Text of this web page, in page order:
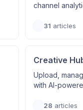
channel
31 articles
Creative
Upload,
with AI-
28 articles